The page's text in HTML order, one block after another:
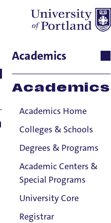
Academics
Academics
Academics Home
Colleges & Schools
Degrees & Programs
Academic Centers &
Special Programs
University Core
Registrar
Instructor